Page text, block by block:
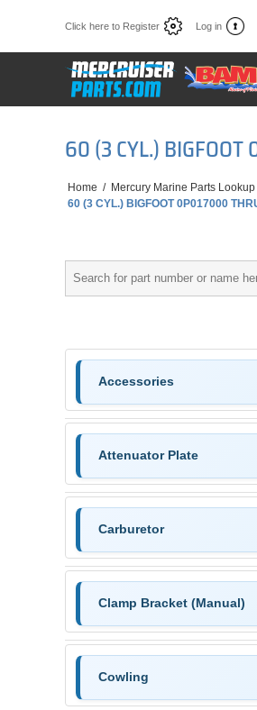
Click here to Register Log in
60 (3 CYL.)
Home / Mercury Marine Parts
60 (3 CYL.) BIGFOOT 0P017000
Accessories
Attenuator Plate
Carburetor
Clamp Bracket (Manual)
Cowling